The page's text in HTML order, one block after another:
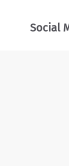
Social